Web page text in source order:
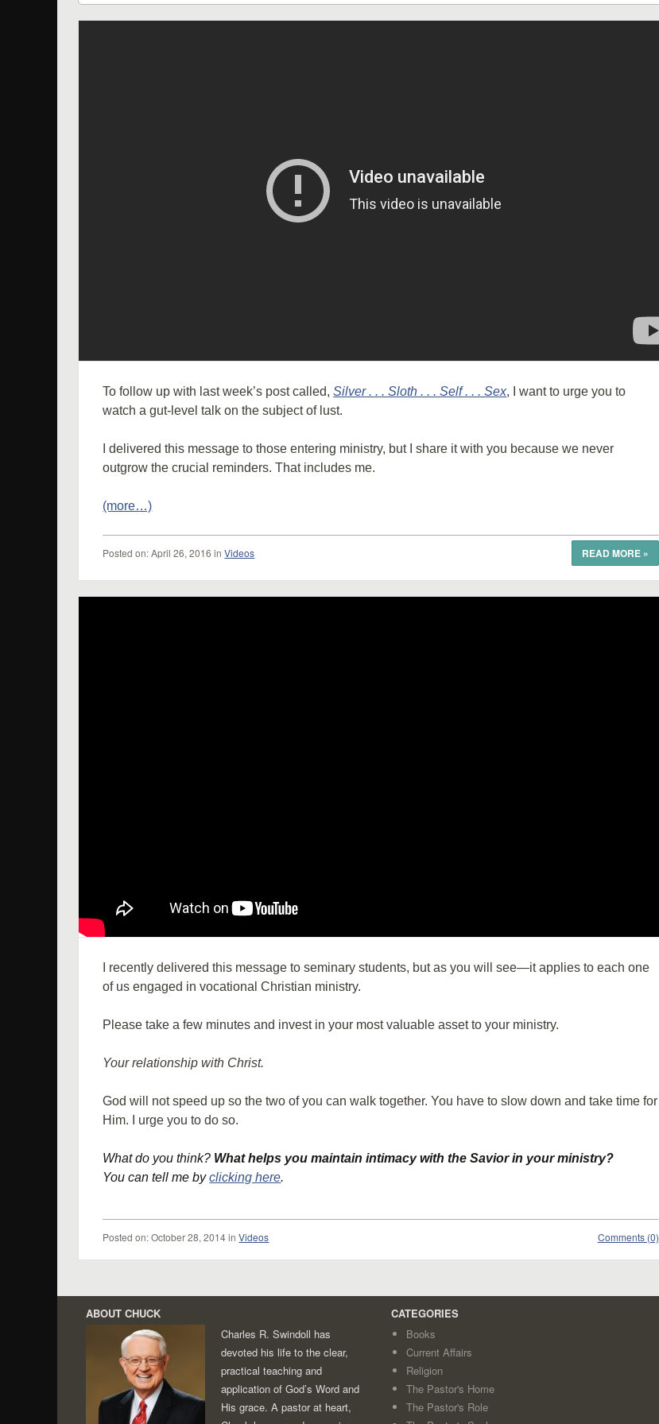
To follow up with last week’s post called,Silver . . . Sloth . . . Self . . . Sex, I want to urge you to
watch a gut-level talk on the subject of lust.
I delivered this message to those entering ministry, but I share it with you because we never
outgrow the crucial reminders. That includes me.
(more…)
READ MORE »
Postedon:April 26, 2016 inVideos
I recently delivered this message to seminary students, but as you will see—it applies to each one
of us engaged in vocational Christian ministry.
Please take a few minutes and invest in your most valuable asset to your ministry.
Your relationship with Christ.
God will not speed up so the two of you can walk together. You have to slow down and take time for
Him. I urge you to do so.
What do you think? What helps you maintain intimacy with the Savior in your ministry?
You can tell me byclicking here.
Comments (0)
Postedon:October 28, 2014inVideos
ABOUT CHUCK
Charles R. Swindoll has
devoted his life to the clear,
practical teaching and
application of God’s Word and
His grace. A pastor at heart,
CATEGORIES
Books
Current Affairs
Religion
The Pastor's Home
The Pastor's Role